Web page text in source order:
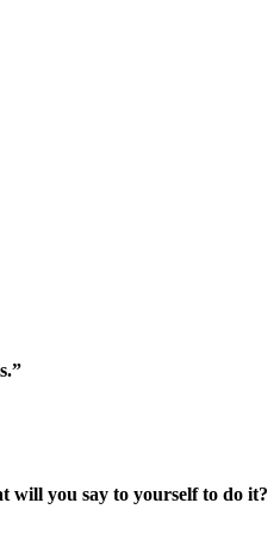
will you say to yourself to do it?